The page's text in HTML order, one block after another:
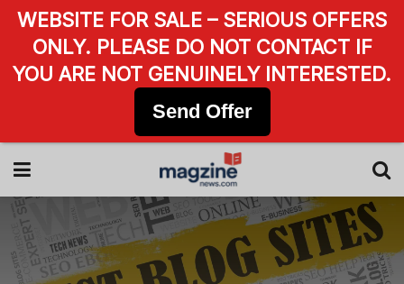
WEBSITE FOR SALE – SERIOUS OFFERS
ONLY. PLEASE DO NOT CONTACT IF
YOU ARE NOT GENUINELY INTERESTED.
Send Offer